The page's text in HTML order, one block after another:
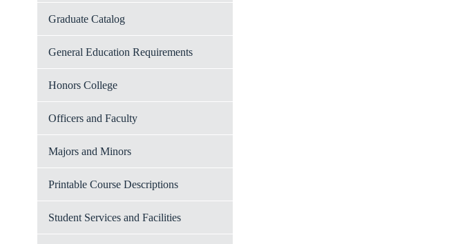
Graduate Catalog
General Education Requirements
Honors College
Officers and Faculty
Majors and Minors
Printable Course Descriptions
Student Services and Facilities